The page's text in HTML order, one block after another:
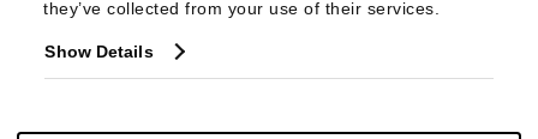
they’ve collected from your use of their services.
Show Details